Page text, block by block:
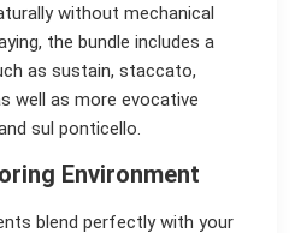
without mechanical
the bundle includes a
as sustain, staccato,
well as more evocative
sul ponticello.
Environment
blend perfectly with your